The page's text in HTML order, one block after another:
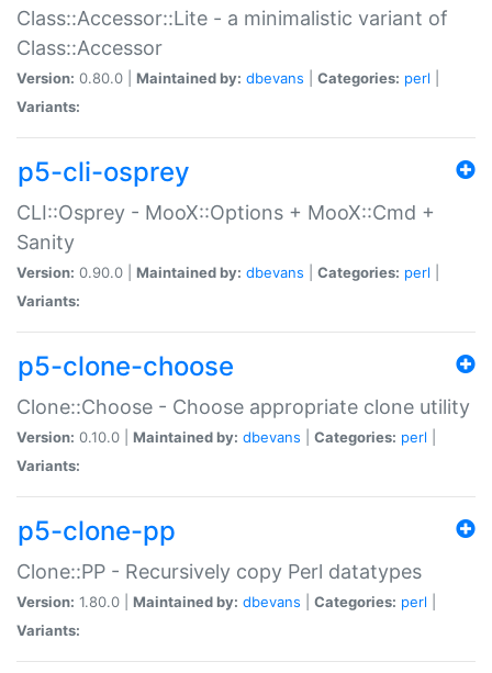
Class::Accessor::Lite - a minimalistic variant of
Class::Accessor
Version: 0.80.0 | Maintained by: dbevans Categories: perl
Variants:
p5-cli-osprey
CLI::Osprey - MooX::Options + MooX::Cmd +
Sanity
Version: 0.90.0 | Maintained by: dbevans Categories: perl
Variants:
p5-clone-choose
Clone::Choose - Choose appropriate clone utility
Version: 0.10.0 | Maintained by: dbevans Categories: perl
Variants:
p5-clone-pp
Clone::PP - Recursively copy Perl datatypes
Version: 1.80.0 | Maintained by: dbevans Categories: perl
Variants: